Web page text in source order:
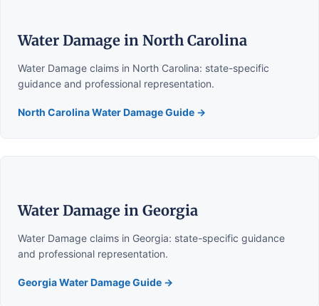
Water Damage in North Carolina
Water Damage claims in North Carolina: state-specific
guidance and professional representation.
North Carolina Water Damage Guide →
Water Damage in Georgia
Water Damage claims in Georgia: state-specific guidance
and professional representation.
Georgia Water Damage Guide →